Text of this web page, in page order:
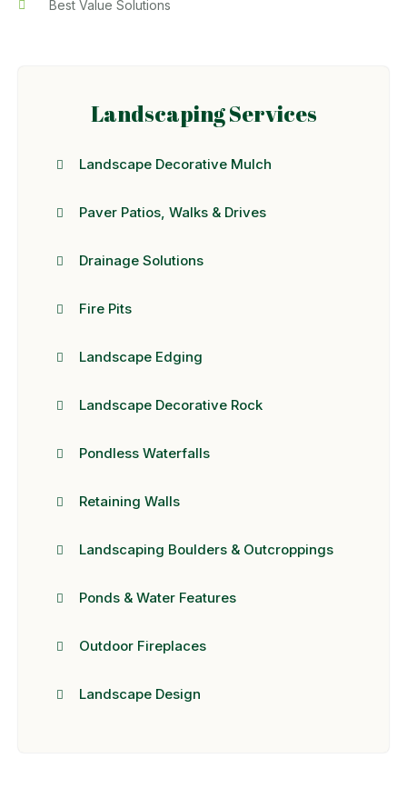
Best Value Solutions
Landscaping Services
Landscape Decorative Mulch
Paver Patios, Walks & Drives
Drainage Solutions
Fire Pits
Landscape Edging
Landscape Decorative Rock
Pondless Waterfalls
Retaining Walls
Landscaping Boulders & Outcroppings
Ponds & Water Features
Outdoor Fireplaces
Landscape Design